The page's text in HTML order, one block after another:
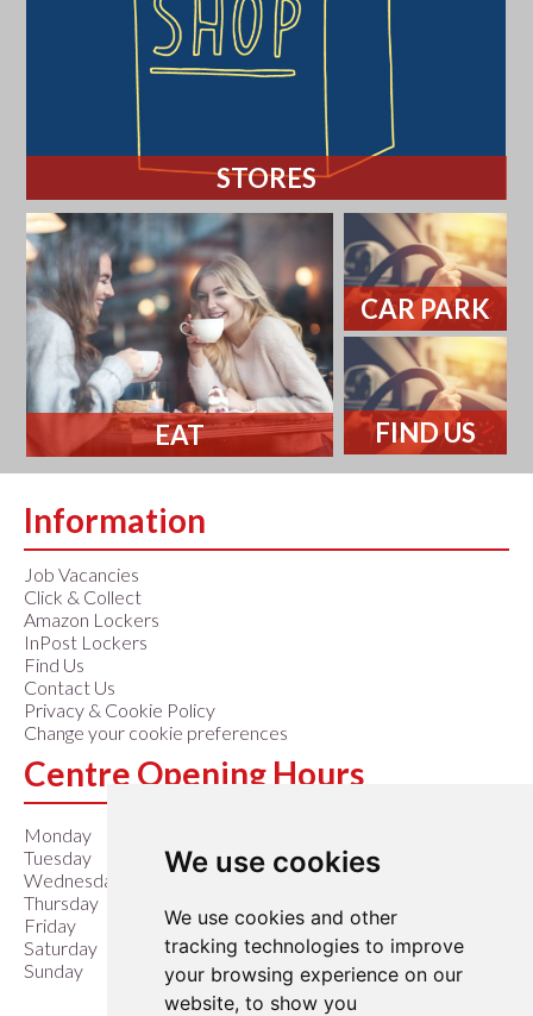
We use cookies
We use cookies and other
tracking technologies to improve
your browsing experience on our
website, to show you
STORES
EAT
CAR PARK
FIND US
Information
Job Vacancies
Click & Collect
Amazon Lockers
InPost Lockers
Find Us
Contact Us
Privacy & Cookie Policy
Change your cookie preferences
Centre Opening Hours
Monday
Tuesday
9:00 am – 6:00 pm
Wednesday
9:00 am – 6:00 pm
Thursday
Friday
9:00 am – 6:00 pm
Saturday
9:00 am – 6:00 pm
Sunday
10:00 am – 4:00 pm
Closed Easter Sunday &